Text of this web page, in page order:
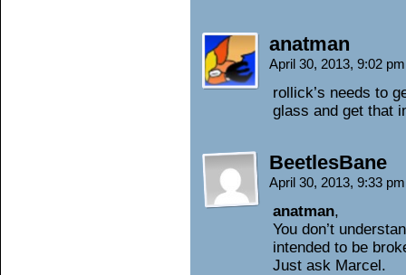
anatman
April 30, 2013, 9:02
rollick’s needs to
glass and get that
BeetlesBane
April 30, 2013, 9:33
anatman,
You don’t
intended to be
Just ask Marcel.